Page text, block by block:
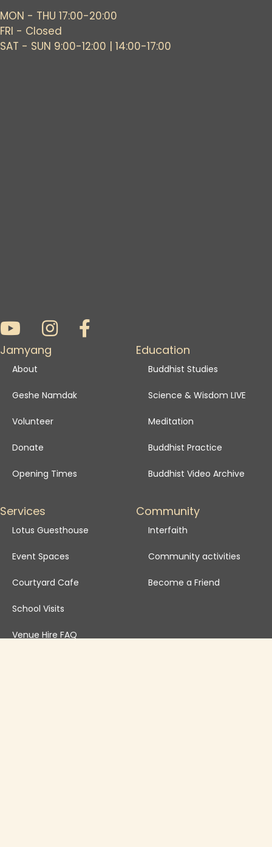
MON - THU 17:00-20:00
FRI - Closed
SAT - SUN 9:00-12:00 | 14:00-17:00
Jamyang
About
Geshe Namdak
Volunteer
Donate
Opening Times
Education
Buddhist Studies
Science & Wisdom LIVE
Meditation
Buddhist Practice
Buddhist Video Archive
Services
Lotus Guesthouse
Event Spaces
Courtyard Cafe
School Visits
Venue Hire FAQ
Community
Interfaith
Community activities
Become a Friend